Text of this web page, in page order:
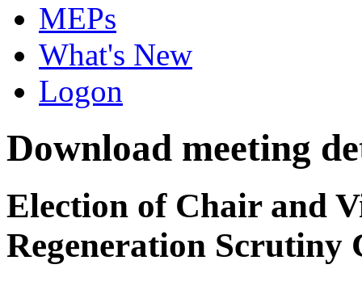
MEPs
What's New
Logon
Download meeting
Election of Chair and
Regeneration Scrutiny